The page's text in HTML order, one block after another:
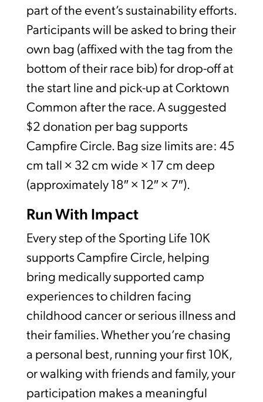
part of the event’s sustainability efforts.
Participants will be asked to bring their
own bag (affixed with the tag from the
bottom of their race bib) for drop-off at
the start line and pick-up at Corktown
Common after the race. A suggested
$2 donation per bag supports
Campfire Circle. Bag size limits are: 45
cm tall × 32 cm wide × 17 cm deep
(approximately 18″ × 12″ × 7″).
Run With Impact
Every step of the Sporting Life 10K
supports Campfire Circle, helping
bring medically supported camp
experiences to children facing
childhood cancer or serious illness and
their families. Whether you’re chasing
a personal best, running your first 10K,
or walking with friends and family, your
participation makes a meaningful